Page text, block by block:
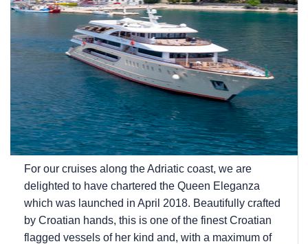
For our cruises along the Adriatic coast, we are
delighted to have chartered the Queen Eleganza
which was launched in April 2018. Beautifully crafted
by Croatian hands, this is one of the finest Croatian
flagged vessels of her kind and, with a maximum of